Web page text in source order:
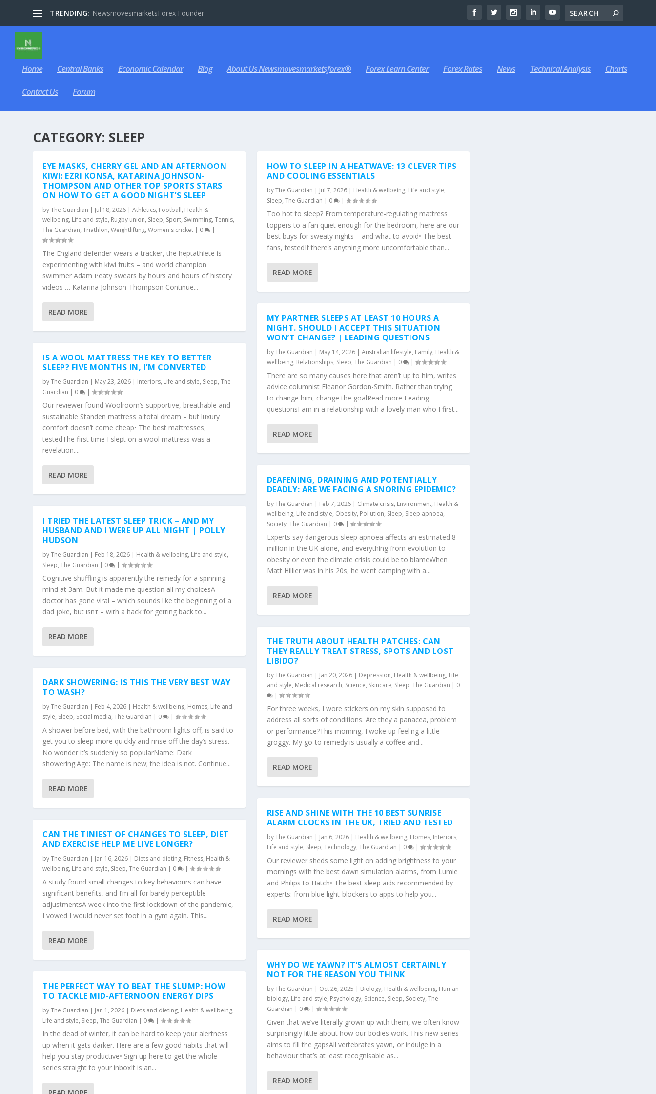
TRENDING: NewsmovesmarketsForex Founder
Home Central Banks Economic Calendar Blog About Us Newsmovesmarketsforex® Forex Learn Center Forex Rates News Technical Analysis Charts
Contact Us Forum
CATEGORY: SLEEP
EYE MASKS, CHERRY GEL AND AN AFTERNOON
KIWI: EZRI KONSA, KATARINA JOHNSON-
THOMPSON AND OTHER TOP SPORTS STARS
ON HOW TO GET A GOOD NIGHT’S SLEEP
byThe Guardian | Jul 18, 2026 |Athletics, Football, Health &
wellbeing, Life and style, Rugby union, Sleep, Sport, Swimming,Tennis,
The Guardian,Triathlon,Weightlifting,Women's cricket | 0 |
The England defender wears a tracker, the heptathlete is
experimenting with kiwi fruits – and world champion
swimmer Adam Peaty swears by hours and hours of history
videos … Katarina Johnson-Thompson Continue...
READ MORE
IS A WOOL MATTRESS THE KEY TO BETTER
SLEEP? FIVE MONTHS IN, I’M CONVERTED
byThe Guardian | May 23, 2026 | Interiors, Life and style, Sleep,The
Guardian | 0 |
Our reviewer found Woolroom’s supportive, breathable and
sustainable Standen mattress a total dream – but luxury
comfort doesn’t come cheap• The best mattresses,
testedThe first time I slept on a wool mattress was a
revelation....
READ MORE
I TRIED THE LATEST SLEEP TRICK – AND MY
HUSBAND AND I WERE UP ALL NIGHT | POLLY
HUDSON
byThe Guardian | Feb 18, 2026 | Health & wellbeing, Life and style,
Sleep,The Guardian | 0 |
Cognitive shuffling is apparently the remedy for a spinning
mind at 3am. But it made me question all my choicesA
doctor has gone viral – which sounds like the beginning of a
dad joke, but isn’t – with a hack for getting back to...
READ MORE
DARK SHOWERING: IS THIS THE VERY BEST WAY
TO WASH?
byThe Guardian | Feb 4, 2026 | Health & wellbeing, Homes, Life and
style, Sleep, Social media,The Guardian | 0 |
A shower before bed, with the bathroom lights off, is said to
get you to sleep more quickly and rinse off the day’s stress.
No wonder it’s suddenly so popularName: Dark
showering.Age: The name is new; the idea is not. Continue...
READ MORE
CAN THE TINIEST OF CHANGES TO SLEEP, DIET
AND EXERCISE HELP ME LIVE LONGER?
byThe Guardian | Jan 16, 2026 | Diets and dieting, Fitness, Health &
wellbeing, Life and style, Sleep,The Guardian | 0 |
A study found small changes to key behaviours can have
significant benefits, and I’m all for barely perceptible
adjustmentsA week into the first lockdown of the pandemic,
I vowed I would never set foot in a gym again. This...
READ MORE
THE PERFECT WAY TO BEAT THE SLUMP: HOW
TO TACKLE MID-AFTERNOON ENERGY DIPS
byThe Guardian | Jan 1, 2026 | Diets and dieting, Health & wellbeing,
Life and style, Sleep,The Guardian | 0 |
In the dead of winter, it can be hard to keep your alertness
up when it gets darker. Here are a few good habits that will
help you stay productive• Sign up here to get the whole
series straight to your inboxIt is an...
HOW TO SLEEP IN A HEATWAVE: 13 CLEVER TIPS
AND COOLING ESSENTIALS
byThe Guardian | Jul 7, 2026| Health & wellbeing, Life and style,
Sleep, The Guardian | 0 |
Too hot to sleep? From temperature-regulating mattress
toppers to a fan quiet enough for the bedroom, here are our
best buys for sweaty nights – and what to avoid• The best
fans, testedIf there’s anything more uncomfortable than...
READ MORE
MY PARTNER SLEEPS AT LEAST 10 HOURS A
NIGHT. SHOULD I ACCEPT THIS SITUATION
WON’T CHANGE? | LEADING QUESTIONS
byThe Guardian | May 14, 2026| Australian lifestyle, Family, Health &
wellbeing, Relationships, Sleep, The Guardian | 0 |
There are so many causes here that aren’t up to him, writes
advice columnist Eleanor Gordon-Smith. Rather than trying
to change him, change the goalRead more Leading
questionsI am in a relationship with a lovely man who I first...
READ MORE
DEAFENING, DRAINING AND POTENTIALLY
DEADLY: ARE WE FACING A SNORING EPIDEMIC?
byThe Guardian | Feb 7, 2026| Climate crisis, Environment, Health &
wellbeing, Life and style, Obesity, Pollution, Sleep, Sleep apnoea,
Society, The Guardian | 0 |
Experts say dangerous sleep apnoea affects an estimated 8
million in the UK alone, and everything from evolution to
obesity or even the climate crisis could be to blameWhen
Matt Hillier was in his 20s, he went camping with a...
READ MORE
THE TRUTH ABOUT HEALTH PATCHES: CAN
THEY REALLY TREAT STRESS, SPOTS AND LOST
LIBIDO?
byThe Guardian | Jan 20, 2026| Depression, Health & wellbeing, Life
and style, Medical research, Science, Skincare, Sleep, The Guardian | 0
|
For three weeks, I wore stickers on my skin supposed to
address all sorts of conditions. Are they a panacea, problem
or performance?This morning, I woke up feeling a little
groggy. My go-to remedy is usually a coffee and...
READ MORE
RISE AND SHINE WITH THE 10 BEST SUNRISE
ALARM CLOCKS IN THE UK, TRIED AND TESTED
byThe Guardian | Jan 6, 2026| Health & wellbeing, Homes, Interiors,
Life and style, Sleep, Technology, The Guardian | 0 |
Our reviewer sheds some light on adding brightness to your
mornings with the best dawn simulation alarms, from Lumie
and Philips to Hatch• The best sleep aids recommended by
experts: from blue light-blockers to apps to help you...
READ MORE
WHY DO WE YAWN? IT’S ALMOST CERTAINLY
NOT FOR THE REASON YOU THINK
byThe Guardian | Oct 26, 2025 | Biology, Health & wellbeing, Human
biology, Life and style, Psychology, Science, Sleep, Society, The
Guardian | 0 |
Given that we’ve literally grown up with them, we often know
surprisingly little about how our bodies work. This new series
aims to fill the gapsAll vertebrates yawn, or indulge in a
behaviour that’s at least recognisable as...
READ MORE